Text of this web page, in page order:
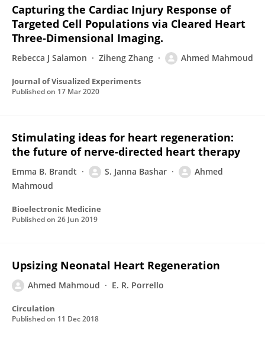
Capturing the Cardiac Injury Response of
Targeted Cell Populations via Cleared Heart
Three-Dimensional Imaging.
Rebecca J Salamon Ziheng Zhang Ahmed Mahmoud
Journal of Visualized Experiments
Published on 17 Mar 2020
Stimulating ideas for heart regeneration:
the future of nerve-directed heart therapy
Emma B. Brandt S. Janna Bashar
Ahmed
Mahmoud
Bioelectronic Medicine
Published on 26 Jun 2019
Upsizing Neonatal Heart Regeneration
Ahmed Mahmoud E. R. Porrello
Circulation
Published on 11 Dec 2018